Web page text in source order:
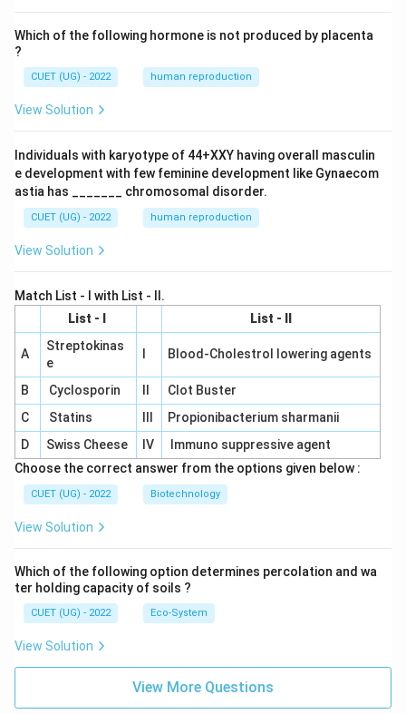
Which of the following hormone is not produced by placenta
?
CUET (UG) - 2022 human reproduction
View Solution
Individuals with karyotype of 44+XXY having overall masculin
e development with few feminine development like Gynaecom
astia has _______ chromosomal disorder.
CUET (UG) - 2022 human reproduction
View Solution
Match List - I with List - II.
List - I
List - II
A
Streptokinas
e
Blood-Cholestrol lowering agents
B Cyclosporin
Clot Buster
C
Statins
Propionibacterium sharmanii
D
Swiss Cheese IV
Immuno suppressive agent
Choose the correct answer from the options given below :
CUET (UG) - 2022 Biotechnology
View Solution
Which of the following option determines percolation and wa
ter holding capacity of soils ?
CUET (UG) - 2022 Eco-System
View Solution
View More Questions